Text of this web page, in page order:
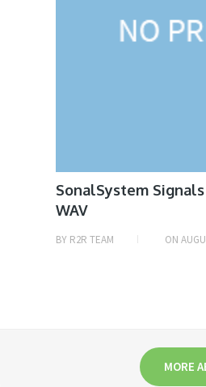
SonalSystem
WAV
BY R2R TEAM ON
MORE